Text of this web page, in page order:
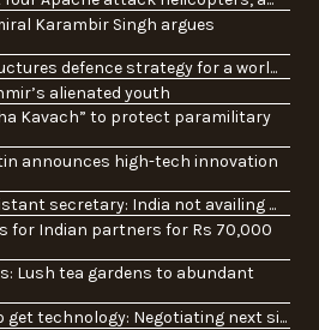
Karambir Singh argues
defence strategy for a worl...
alienated youth
Kavach” to protect paramilitary
announces high-tech innovation
secretary: India not availing ...
for Indian partners for Rs 70,000
Lush tea gardens to abundant
get technology: Negotiating next si...